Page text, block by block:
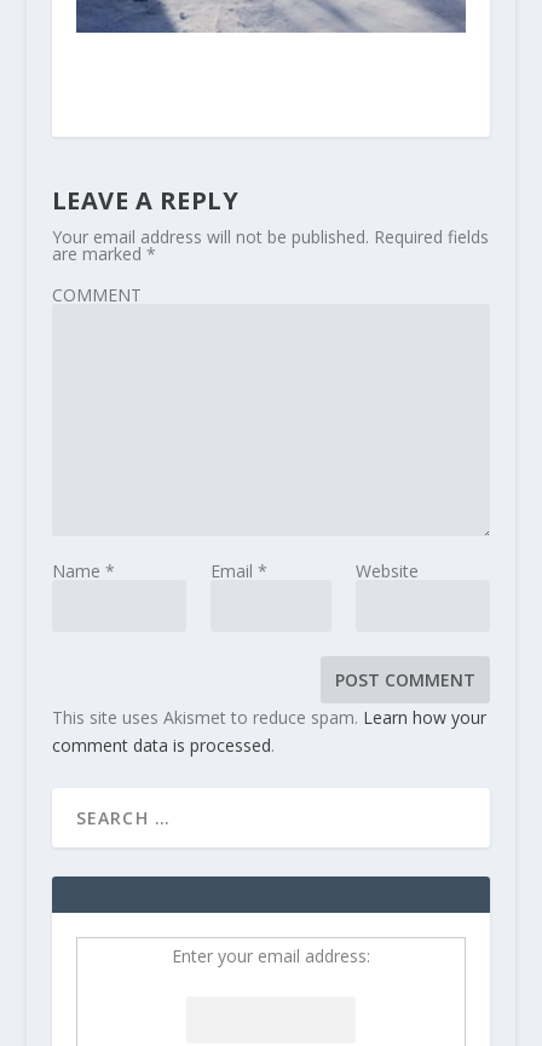
LEAVE A REPLY
Your email address will not be published. Required fields
are marked *
COMMENT
Name * Email * Website
This site uses Akismet to reduce spam. Learn how your
comment data is processed.
Enter your email address: